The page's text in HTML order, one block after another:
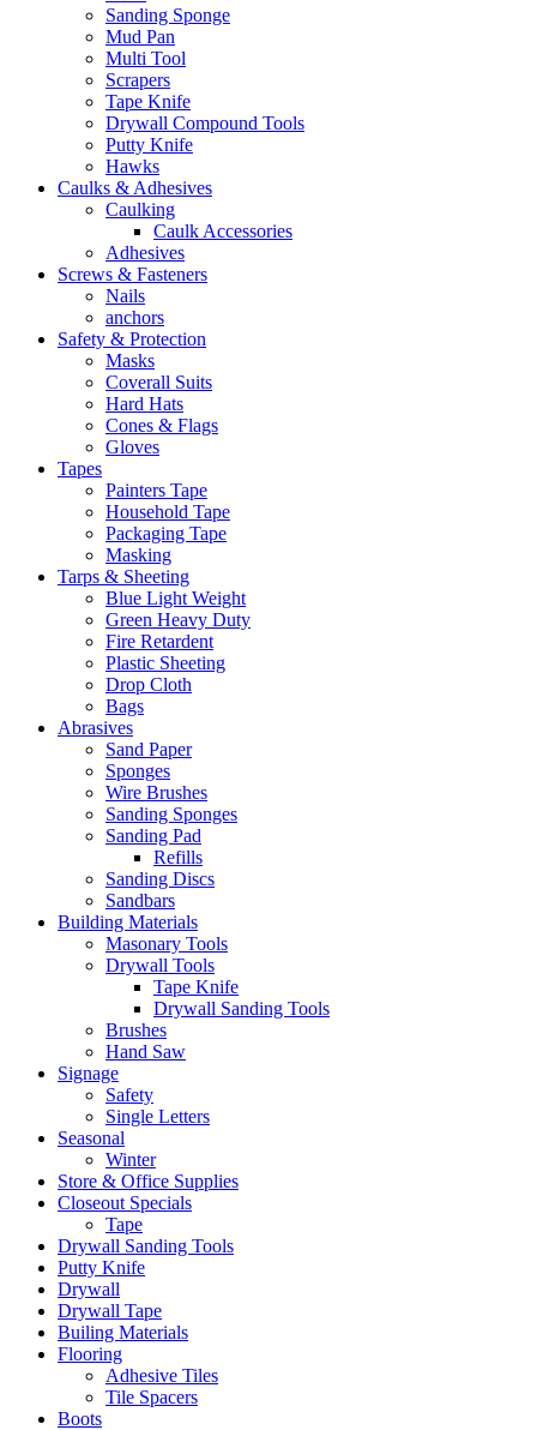
Sanding Sponge
Mud Pan
Multi Tool
Scrapers
Tape Knife
Drywall Compound Tools
Putty Knife
Hawks
Caulks & Adhesives
Caulking
Caulk Accessories
Adhesives
Screws & Fasteners
Nails
anchors
Safety & Protection
Masks
Coverall Suits
Hard Hats
Cones & Flags
Gloves
Tapes
Painters Tape
Household Tape
Packaging Tape
Masking
Tarps & Sheeting
Blue Light Weight
Green Heavy Duty
Fire Retardent
Plastic Sheeting
Drop Cloth
Bags
Abrasives
Sand Paper
Sponges
Wire Brushes
Sanding Sponges
Sanding Pad
Refills
Sanding Discs
Sandbars
Building Materials
Masonary Tools
Drywall Tools
Tape Knife
Drywall Sanding Tools
Brushes
Hand Saw
Signage
Safety
Single Letters
Seasonal
Winter
Store & Office Supplies
Closeout Specials
Tape
Drywall Sanding Tools
Putty Knife
Drywall
Drywall Tape
Builing Materials
Flooring
Adhesive Tiles
Tile Spacers
Boots